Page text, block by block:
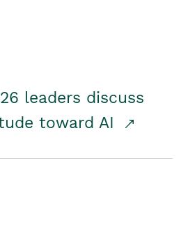
leaders discuss
toward AI